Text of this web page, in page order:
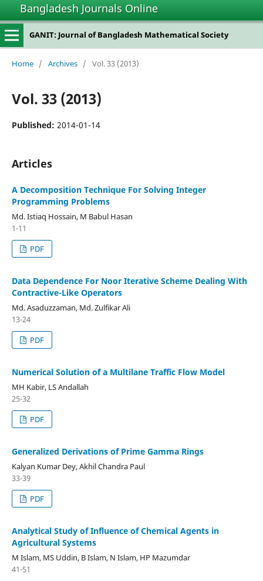
Bangladesh Journals Online
GANIT: Journal of Bangladesh Mathematical Society
Home / Archives / Vol. 33 (2013)
Vol. 33 (2013)
Published: 2014-01-14
Articles
A Decomposition Technique For Solving Integer
Programming Problems
Md. Istiaq Hossain, M Babul Hasan
1-11
PDF
Data Dependence For Noor Iterative Scheme Dealing With
Contractive-Like Operators
Md. Asaduzzaman, Md. Zulfikar Ali
13-24
PDF
Numerical Solution of a Multilane Traffic Flow Model
MH Kabir, LS Andallah
25-32
PDF
Generalized Derivations of Prime Gamma Rings
Kalyan Kumar Dey, Akhil Chandra Paul
33-39
PDF
Analytical Study of Influence of Chemical Agents in
Agricultural Systems
M Islam, MS Uddin, B Islam, N Islam, HP Mazumdar
41-51